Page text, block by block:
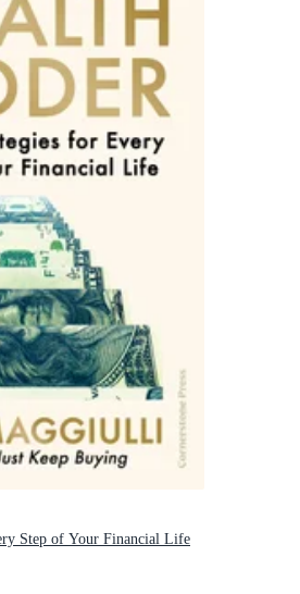
Step of Your Financial Life